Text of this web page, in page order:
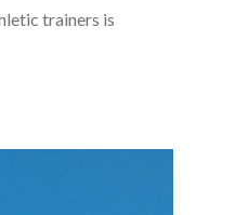
trainers is